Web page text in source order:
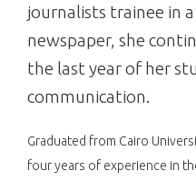
journalists trainee in
newspaper, she
the last year of her
communication.
Graduated from Cairo
four years of experience in